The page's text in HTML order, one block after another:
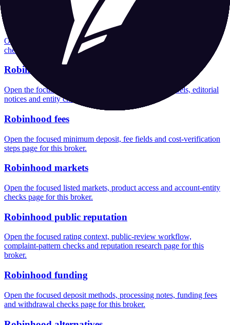
Robinhood rating
Open the focused overall rating, review context and methodology
checks page for this broker.
Robinhood safety
Open the focused funds-protection notes, regulator labels, editorial
notices and entity checks page for this broker.
Robinhood fees
Open the focused minimum deposit, fee fields and cost-verification
steps page for this broker.
Robinhood markets
Open the focused listed markets, product access and account-entity
checks page for this broker.
Robinhood public reputation
Open the focused rating context, public-review workflow,
complaint-pattern checks and reputation research page for this
broker.
Robinhood funding
Open the focused deposit methods, processing notes, funding fees
and withdrawal checks page for this broker.